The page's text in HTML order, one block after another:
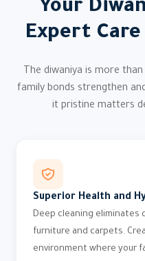
Your
Expert
The diwaniya is more
family bonds strengthen
it pristine matters
Superior Health and
Deep cleaning eliminates
furniture and carpets.
environment where your